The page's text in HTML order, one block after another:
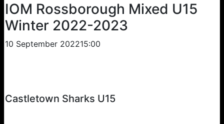
IOM Rossborough Mixed U15
Winter 2022-2023
10 September 202215:00
Castletown Sharks U15